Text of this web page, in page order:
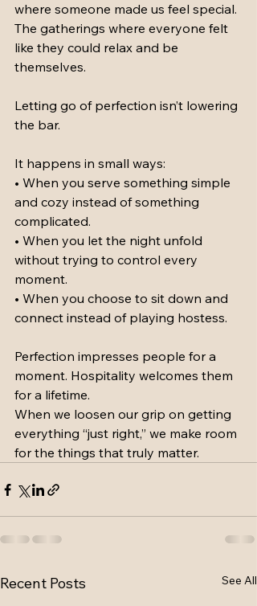
where someone made us feel special.
The gatherings where everyone felt
like they could relax and be
themselves.
Letting go of perfection isn’t lowering
the bar.
It happens in small ways:
• When you serve something simple
and cozy instead of something
complicated.
• When you let the night unfold
without trying to control every
moment.
• When you choose to sit down and
connect instead of playing hostess.
Perfection impresses people for a
moment. Hospitality welcomes them
for a lifetime.
When we loosen our grip on getting
everything “just right,” we make room
for the things that truly matter.
Recent Posts See All